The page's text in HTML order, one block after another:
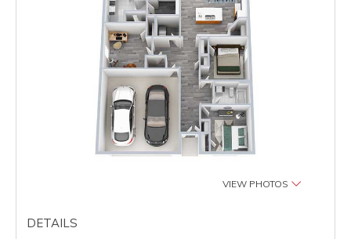
VIEW PHOTOS
DETAILS